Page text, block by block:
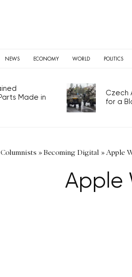
NEWS ECONOMY WORLD POLITICS
Made in
Czech
for a
Columnists »Becoming Digital » Apple
Apple